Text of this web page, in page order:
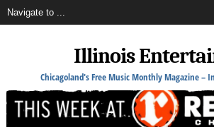
Illinois
Chicagoland's Free Music Monthly Magazine –